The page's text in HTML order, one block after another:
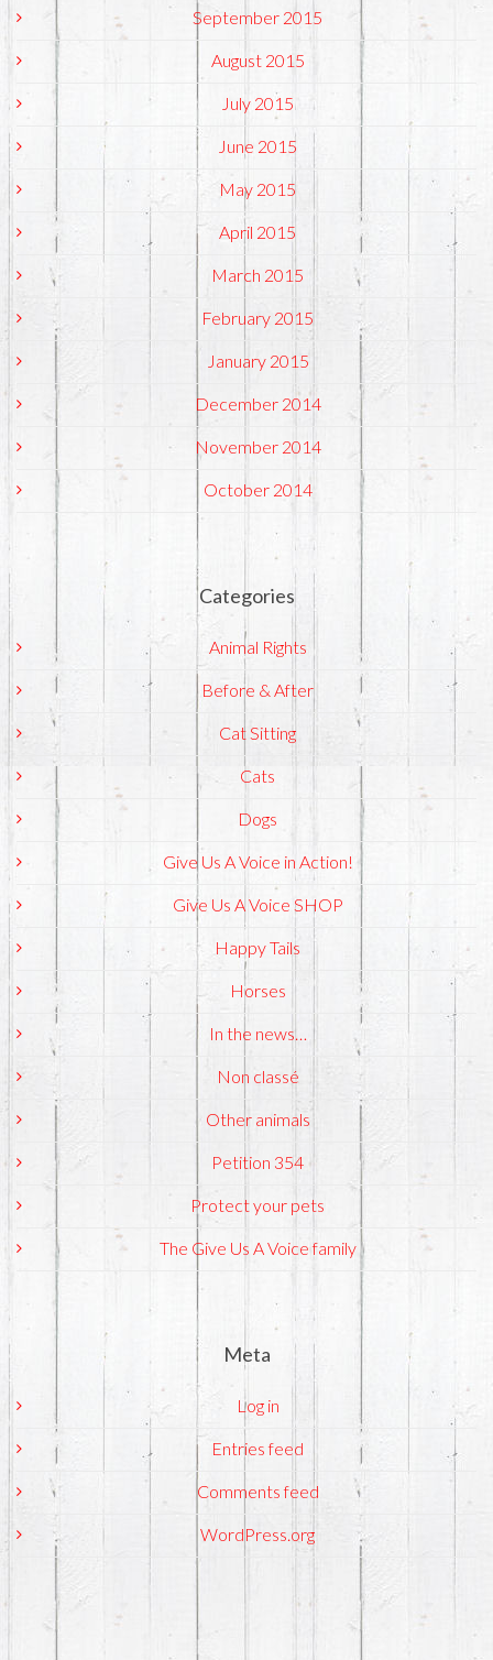
September 2015
August 2015
July 2015
June 2015
May 2015
April 2015
March 2015
February 2015
January 2015
December 2014
November 2014
October 2014
Categories
Animal Rights
Before & After
Cat Sitting
Cats
Dogs
Give Us A Voice in Action!
Give Us A Voice SHOP
Happy Tails
Horses
In the news…
Non classé
Other animals
Petition 354
Protect your pets
The Give Us A Voice family
Meta
Log in
Entries feed
Comments feed
WordPress.org